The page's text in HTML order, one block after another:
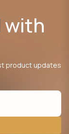
with
product updates